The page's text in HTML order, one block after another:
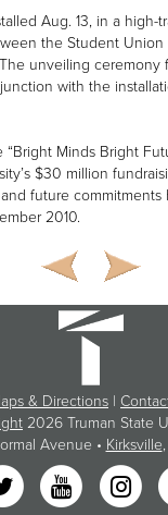
Aug. 13, in a high-
the Student
unveiling
with the
Minds Bright
$30 million
future
2010.
& Directions |
2026 Truman State
Avenue • Kirksville